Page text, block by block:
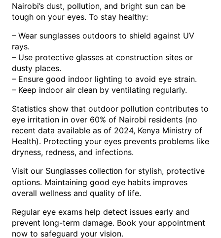
Nairobi’s dust, pollution, and bright sun can be
tough on your eyes. To stay healthy:
– Wear sunglasses outdoors to shield against UV
rays.
– Use protective glasses at construction sites or
dusty places.
– Ensure good indoor lighting to avoid eye strain.
– Keep indoor air clean by ventilating regularly.
Statistics show that outdoor pollution contributes to
eye irritation in over 60% of Nairobi residents (no
recent data available as of 2024, Kenya Ministry of
Health). Protecting your eyes prevents problems like
dryness, redness, and infections.
Visit our Sunglasses collection for stylish, protective
options. Maintaining good eye habits improves
overall wellness and quality of life.
Regular eye exams help detect issues early and
prevent long-term damage. Book your appointment
now to safeguard your vision.